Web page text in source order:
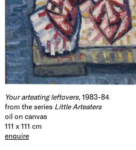
Your arteating leftovers, 1983-84
from the series Little Arteaters
oil on canvas
111 x 111 cm
enquire